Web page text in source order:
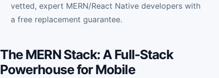
vetted, expert MERN/React Native developers with
a free replacement guarantee.
The MERN Stack: A Full-Stack
Powerhouse for Mobile